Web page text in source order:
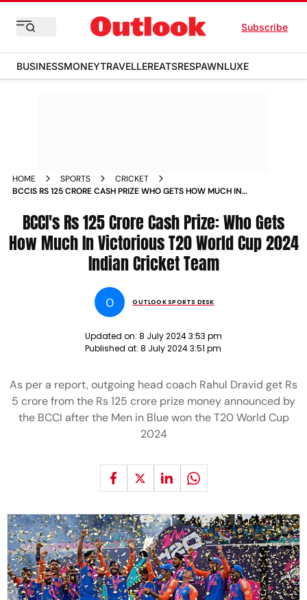
Subscribe
BUSINESSMONEYTRAVELLEREATSRESPAWNLUXE
HOME SPORTS
CRICKET
BCCIS RS 125 CRORE CASH PRIZE WHO GETS HOW MUCH IN
VIRAT KOHLI RAHUL DRAVID
BCCI's Rs 125 Crore Cash Prize: Who Gets
How Much In Victorious T20 World Cup 2024
Indian Cricket Team
O OUTLOOK SPORTS DESK
Updated on: 8 July 2024 3:53 pm
Published at: 8 July 2024 3:51 pm
As per a report, outgoing head coach Rahul Dravid get Rs
5 crore from the Rs 125 crore prize money announced by
the BCCI after the Men in Blue won the T20 World Cup
2024